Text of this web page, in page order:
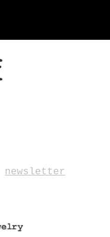
newsletter